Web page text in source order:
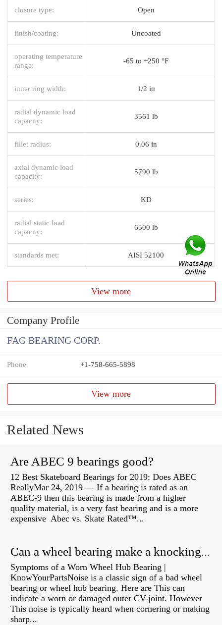
closure type: Open
finish/coating: Uncoated
operating temperature
range:
-65 to +250 °F
inner ring width: 1/2 in
radial dynamic load
capacity:
3561 lb
fillet radius: 0.06 in
axial dynamic load
capacity:
5790 lb
series: KD
radial static load
capacity:
6500 lb
standards met: AISI 52100
View more
Company Profile
FAG BEARING CORP.
Phone +1-758-665-5898
View more
Related News
Are ABEC 9 bearings good?
12 Best Skateboard Bearings for 2019: Does ABEC
ReallyMar 24, 2019 — If a bearing is rated as an
ABEC-9 then this bearing is made from a higher
quality material, is a very fast bearing and is a more
expensive Abec vs. Skate Rated™...
Can a wheel bearing make a knocking sound?
Symptoms of a Worn Wheel Hub Bearing |
KnowYourPartsNoise is a classic sign of a bad wheel
bearing or wheel hub bearing. Here are This can
indicate a worn or damaged outer CV-joint. However
This noise is typically heard when cornering or making
sharp...